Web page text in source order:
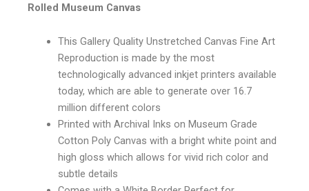
Rolled Museum Canvas
This Gallery Quality Unstretched Canvas Fine Art
Reproduction is made by the most
technologically advanced inkjet printers available
today, which are able to generate over 16.7
million different colors
Printed with Archival Inks on Museum Grade
Cotton Poly Canvas with a bright white point and
high gloss which allows for vivid rich color and
subtle details